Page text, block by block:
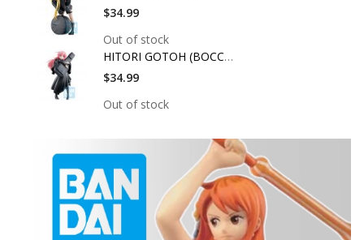
$34.99
Out of stock
HITORI GOTOH (BOCCHI
$34.99
Out of stock